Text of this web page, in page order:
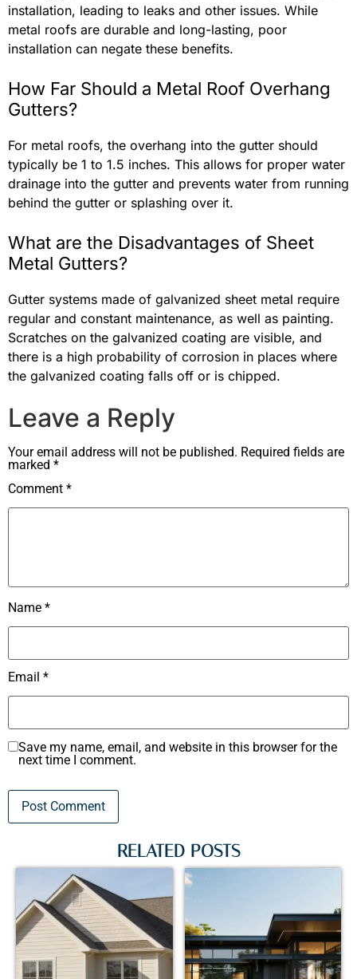
installation, leading to leaks and other issues. While
metal roofs are durable and long-lasting, poor
installation can negate these benefits.
How Far Should a Metal Roof Overhang
Gutters?
For metal roofs, the overhang into the gutter should
typically be 1 to 1.5 inches. This allows for proper water
drainage into the gutter and prevents water from running
behind the gutter or splashing over it.
What are the Disadvantages of Sheet
Metal Gutters?
Gutter systems made of galvanized sheet metal require
regular and constant maintenance, as well as painting.
Scratches on the galvanized coating are visible, and
there is a high probability of corrosion in places where
the galvanized coating falls off or is chipped.
Leave a Reply
Your email address will not be published. Required fields are
marked *
Comment *
Name *
Email *
Save my name, email, and website in this browser for the
next time I comment.
RELATED POSTS